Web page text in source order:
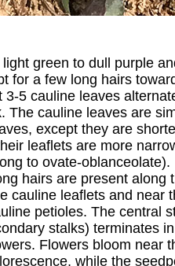
green to dull purple
for a few long hairs
3-5 cauline leaves
The cauline leaves are
except they are
leaflets are more
to ovate-oblanceolate).
hairs are present along
cauline leaflets and near
petioles. The central
stalks) terminates
Flowers bloom near
while the